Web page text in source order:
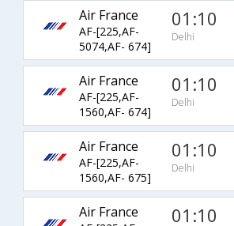
Air France
AF-[225,AF-
5074,AF- 674]
01:10
Delhi
Air France
AF-[225,AF-
1560,AF- 674]
01:10
Delhi
Air France
AF-[225,AF-
1560,AF- 675]
01:10
Delhi
Air France 01:10